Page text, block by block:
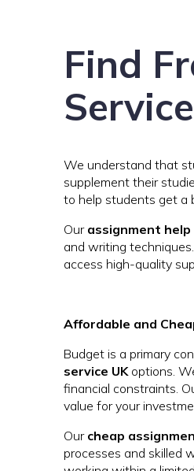
Find
We understand that
supplement their
to help students get a
Our assignment help
and writing
access high-quality
Affordable and
Budget is a primary
service UKoptions.
financial constraints.
value for your
Our cheap
processes and skilled